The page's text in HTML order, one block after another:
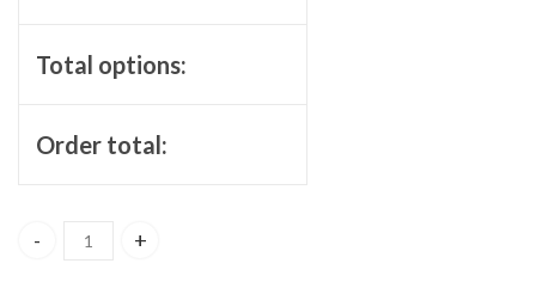
Total options:
Order total:
Ten Long Stemmed Pink Roses quantity